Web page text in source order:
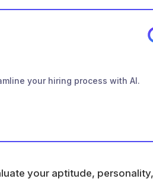
your hiring process with AI.
your aptitude,